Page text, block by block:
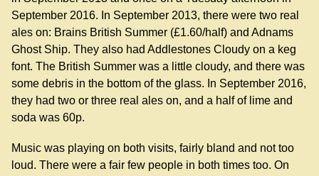
September 2016. In September 2013, there were two real
ales on: Brains British Summer (£1.60/half) and Adnams
Ghost Ship. They also had Addlestones Cloudy on a keg
font. The British Summer was a little cloudy, and there was
some debris in the bottom of the glass. In September 2016,
they had two or three real ales on, and a half of lime and
soda was 60p.
Music was playing on both visits, fairly bland and not too
loud. There were a fair few people in both times too. On